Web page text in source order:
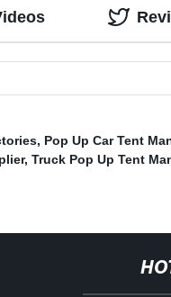
, Pop Up Car Tent
, Truck Pop Up Tent